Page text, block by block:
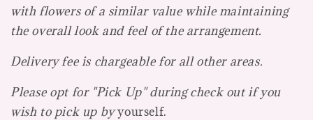
with flowers of a similar value while maintaining
the overall look and feel of the arrangement.
Delivery fee is chargeable for all other areas.
Please opt for "Pick Up" during check out if you
wish to pick up byyourself.